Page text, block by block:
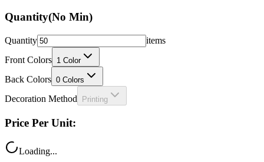
Quantity(No Min)
Quantity
items
Front Colors 1 Color
Back Colors 0 Colors
Decoration Method Printing
Price Per Unit:
Loading...